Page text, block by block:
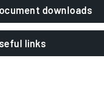
Signing service
downloads
links